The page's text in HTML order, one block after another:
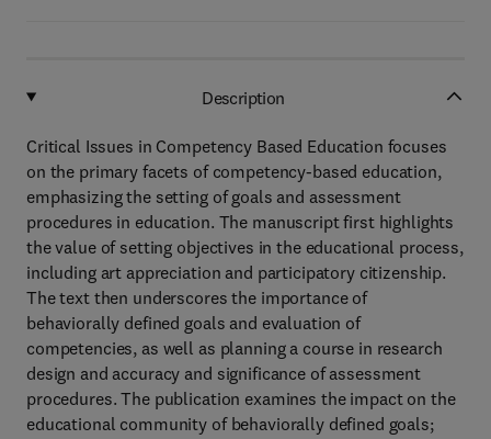
Description
Critical Issues in Competency Based Education focuses
on the primary facets of competency-based education,
emphasizing the setting of goals and assessment
procedures in education. The manuscript first highlights
the value of setting objectives in the educational process,
including art appreciation and participatory citizenship.
The text then underscores the importance of
behaviorally defined goals and evaluation of
competencies, as well as planning a course in research
design and accuracy and significance of assessment
procedures. The publication examines the impact on the
educational community of behaviorally defined goals;